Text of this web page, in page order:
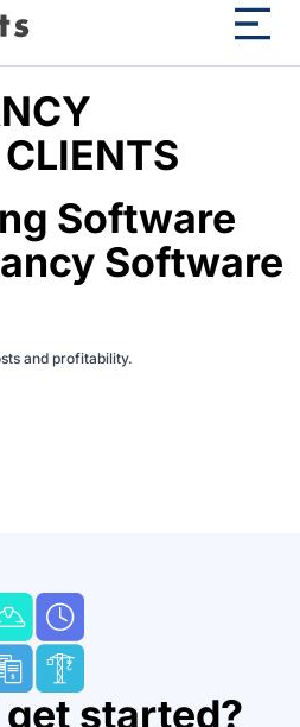
Software
Software
and profitability.
get started?